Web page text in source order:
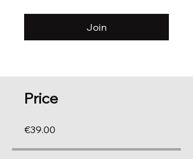
Join
Price
€39.00